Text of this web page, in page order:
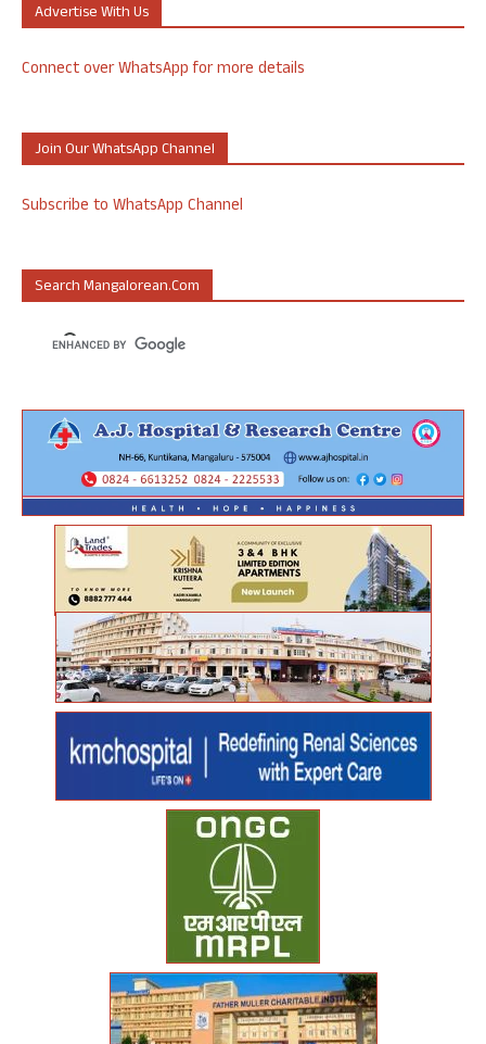
Advertise With Us
Connect over WhatsApp for more details
Join Our WhatsApp Channel
Subscribe to WhatsApp Channel
Search Mangalorean.com